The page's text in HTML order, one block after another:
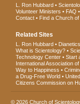
L. Ron Hubbard
Volunteer Ministers
FAQ
Contact
Find a Church
Related Sites
L. Ron Hubbard Dianetics
What is Scientology?
Technology Center
Start
International Association
Way to Happiness
a Drug-Free World
Citizens Commission on
© 2026Church of